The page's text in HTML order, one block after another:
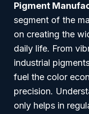
Pigment
segment of the
on creating the
daily life. From
industrial
fuel the color
precision.
only helps in